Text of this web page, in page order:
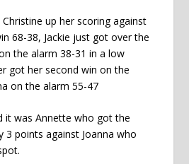
up her scoring against
68-38, Jackie just got over the
the alarm 38-31 in a low
got her second win on the
on the alarm 55-47
it was Annette who got the
3 points against Joanna who